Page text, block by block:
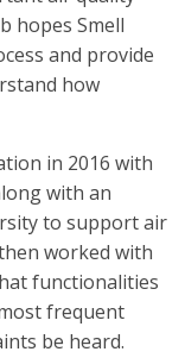
hopes Smell
and provide
how
in 2016 with
with an
to support air
worked with
functionalities
frequent
be heard.